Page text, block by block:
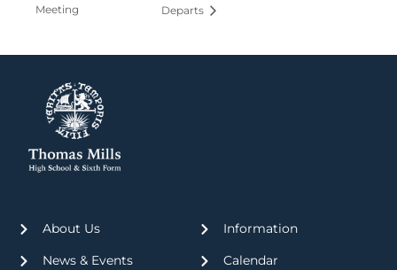
Meeting
Departs
About Us
News & Events
Information
Calendar